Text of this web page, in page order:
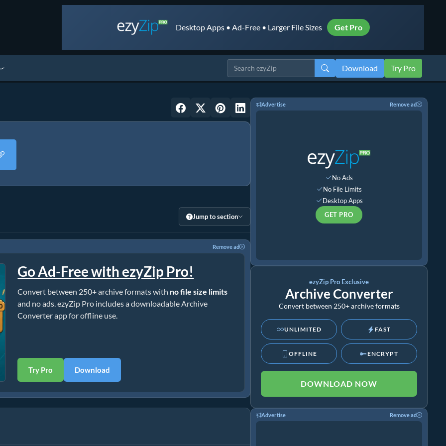
Desktop Apps • Ad-Free • Larger File Sizes Get Pro
Download Try Pro
Jump to section
Remove ad
Go Ad-Free with ezyZip Pro!
Convert between 250+ archive formats with no file size limits
and no ads. ezyZip Pro includes a downloadable Archive
Converter app for offline use.
Try Pro Download
Advertise Remove ad
No Ads
No File Limits
Desktop Apps
GET PRO
ezyZip Pro Exclusive
Archive Converter
Convert between 250+ archive formats
UNLIMITED FAST
OFFLINE ENCRYPT
DOWNLOAD NOW
Advertise Remove ad